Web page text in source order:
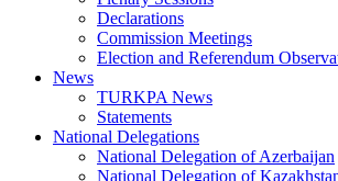
Declarations
Commission Meetings
Election and Referendum
News
TURKPA News
Statements
National Delegations
National Delegation of Azerbaijan
National Delegation of